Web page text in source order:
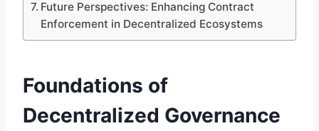
Future Perspectives: Enhancing Contract
Enforcement in Decentralized Ecosystems
Foundations of
Decentralized Governance